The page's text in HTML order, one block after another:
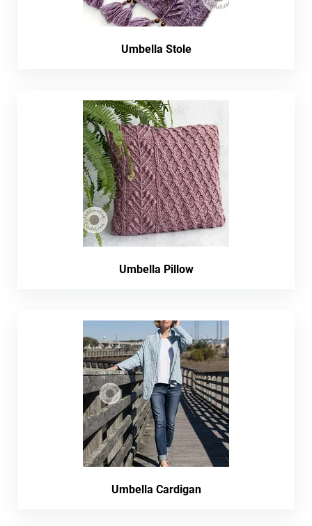
Umbella Stole
Umbella Pillow
Umbella Cardigan